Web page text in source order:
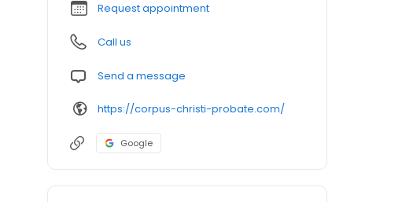
Request appointment
Call us
Send a message
https://corpus-christi-probate.com/
Google